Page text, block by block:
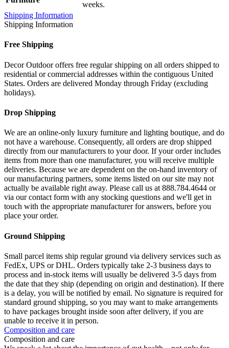
weeks.
Shipping Information
Shipping Information
Free Shipping
Decor Outdoor offers free regular shipping on all orders shipped to
residential or commercial addresses within the contiguous United
States. Orders are delivered Monday through Friday (excluding
holidays).
Drop Shipping
We are an online-only luxury furniture and lighting boutique, and do
not have a warehouse. Consequently, all orders are drop shipped
directly from our manufacturers to your door. If your order includes
items from more than one manufacturer, you will receive multiple
deliveries. Because we are dependent on the on-hand inventory of
our manufacturing partners, some items listed on our site may not
actually be available right away. Please call us at 888.784.4644 or
via our contact form with any stocking questions and we'll get in
touch with the appropriate manufacturer for answers, before you
place your order.
Ground Shipping
Small parcel items ship regular ground via delivery services such as
FedEx, UPS or DHL. Orders typically take 2-3 business days to
process and in-stock items will usually be delivered 3-5 days from
the date that they ship (depending on origin and destination). If there
is a delay, you will be notified by email. No signature is required for
standard ground shipping, so you may want to make arrangements
to have packages brought inside soon after delivery, if you are
unable to receive it in person.
Composition and care
Composition and care